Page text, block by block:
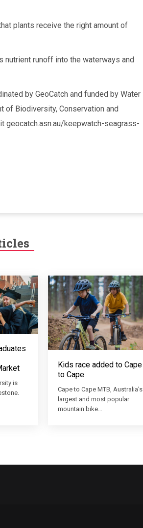
plants receive the right amount of
nutrient runoff into the waterways and
by GeoCatch and funded by Water
of Biodiversity, Conservation and
geocatch.asn.au/keepwatch-seagrass-
is
Kids race added to Cape
to Cape
Cape to Cape MTB, Australia’s
largest and most popular
mountain bike…